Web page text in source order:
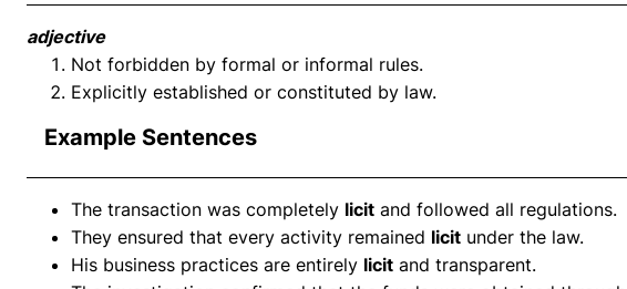
adjective
Not forbidden by formal or informal rules.
Explicitly established or constituted by law.
Example Sentences
The transaction was completely licit and followed all regulations.
They ensured that every activity remained licit under the law.
His business practices are entirely licit and transparent.